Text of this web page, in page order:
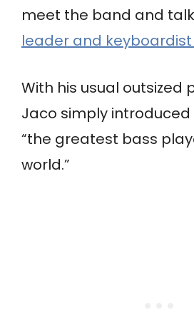
meet the band and
leader and keyboardist
With his usual outsized
Jaco simply
“the greatest bass
world.”